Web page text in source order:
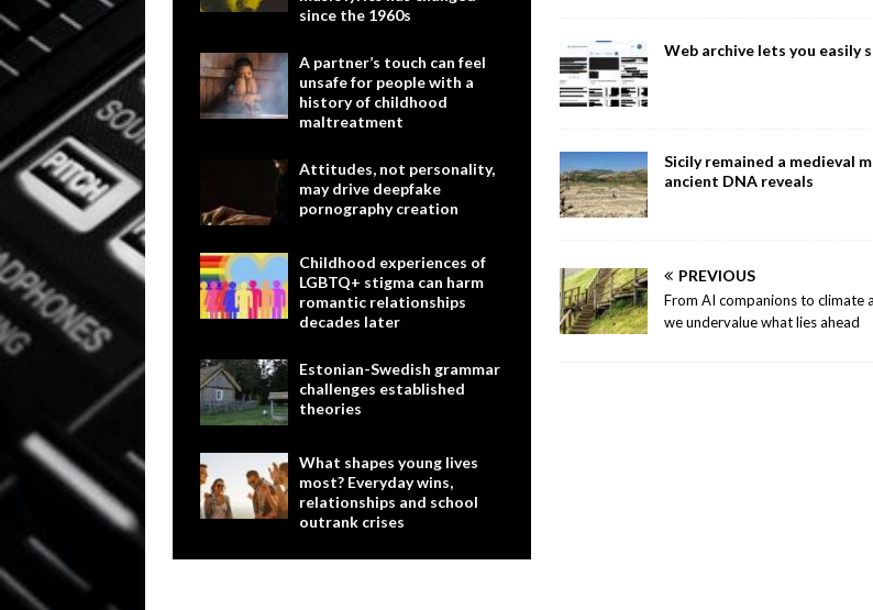
Web archive lets you easily
Sicily remained a medieval
ancient DNA reveals
PREVIOUS
From AI companions to climate
we undervalue what lies ahead
since the 1960s
A partner’s touch can feel
unsafe for people with a
history of childhood
maltreatment
Attitudes, not personality,
may drive deepfake
pornography creation
Childhood experiences of
LGBTQ+ stigma can harm
romantic relationships
decades later
Estonian-Swedish grammar
challenges established
theories
What shapes young lives
most? Everyday wins,
relationships and school
outrank crises